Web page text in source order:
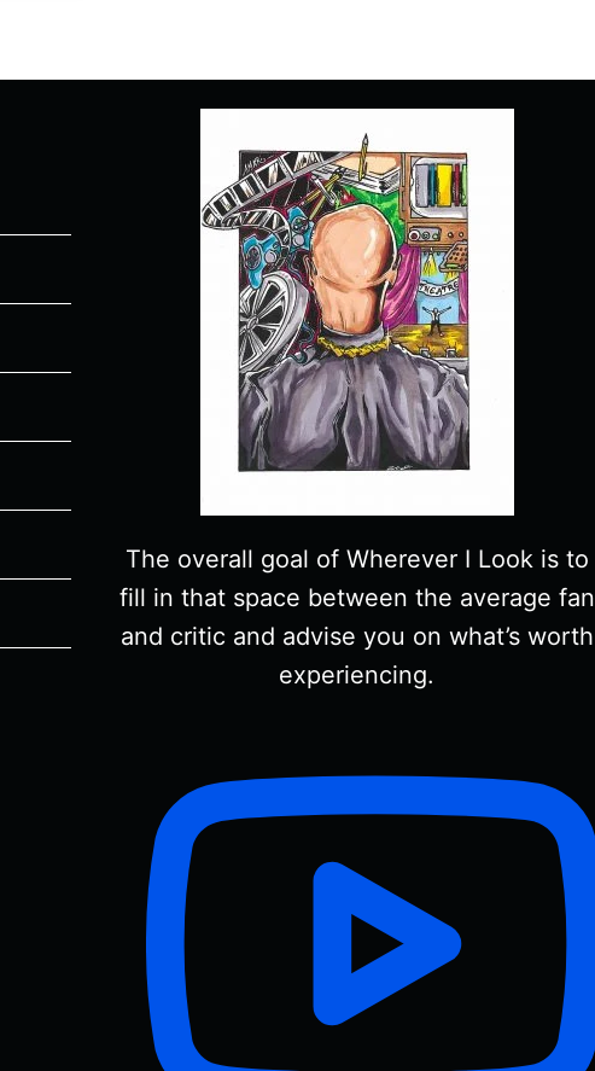
The overall goal of Wherever I Look is to
fill in that space between the average fan
and critic and advise you on what’s worth
experiencing.